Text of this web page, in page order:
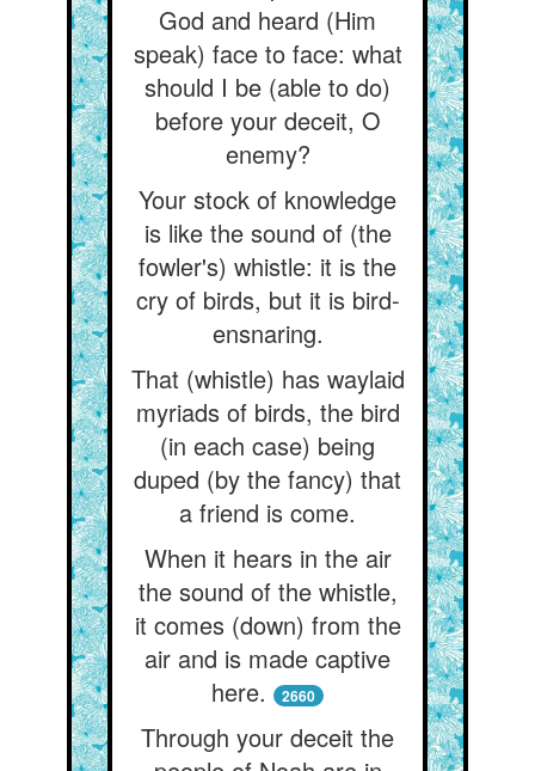
God and heard (Him
speak) face to face: what
should I be (able to do)
before your deceit, O
enemy?
Your stock of knowledge
is like the sound of (the
fowler's) whistle: it is the
cry of birds, but it is bird-
ensnaring.
That (whistle) has waylaid
myriads of birds, the bird
(in each case) being
duped (by the fancy) that
a friend is come.
When it hears in the air
the sound of the whistle,
it comes (down) from the
air and is made captive
here.
2660
Through your deceit the